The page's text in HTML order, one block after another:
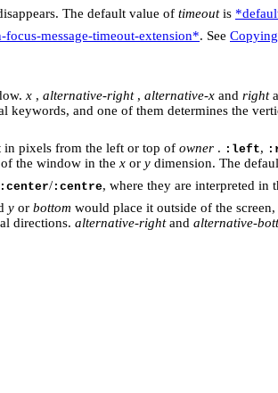
The default value of timeoutis
focus-message-timeout-extension*. See
x , alternative-right, alternative-x and right
keywords, and one of them determines the
in pixels from the left or top of owner . :left,
the window in the x or y dimension. The
:center/ :centre, where they are interpreted in
y or bottom would place it outside of the
directions. alternative-rightand alternative-